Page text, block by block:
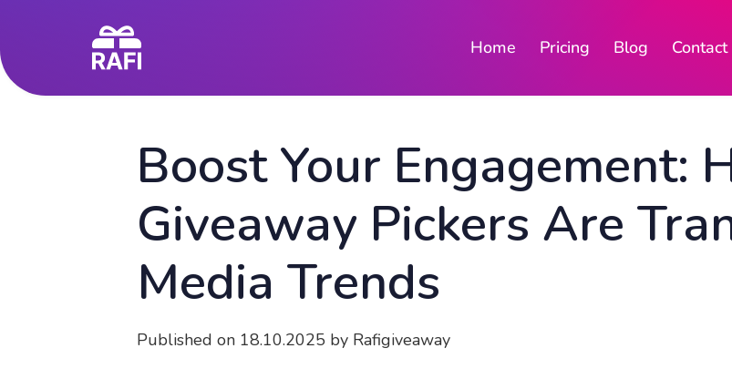
Home Pricing Blog Contact
Boost Your Engagement:
Giveaway Pickers Are
Media Trends
Published on 18.10.2025 by Rafigiveaway